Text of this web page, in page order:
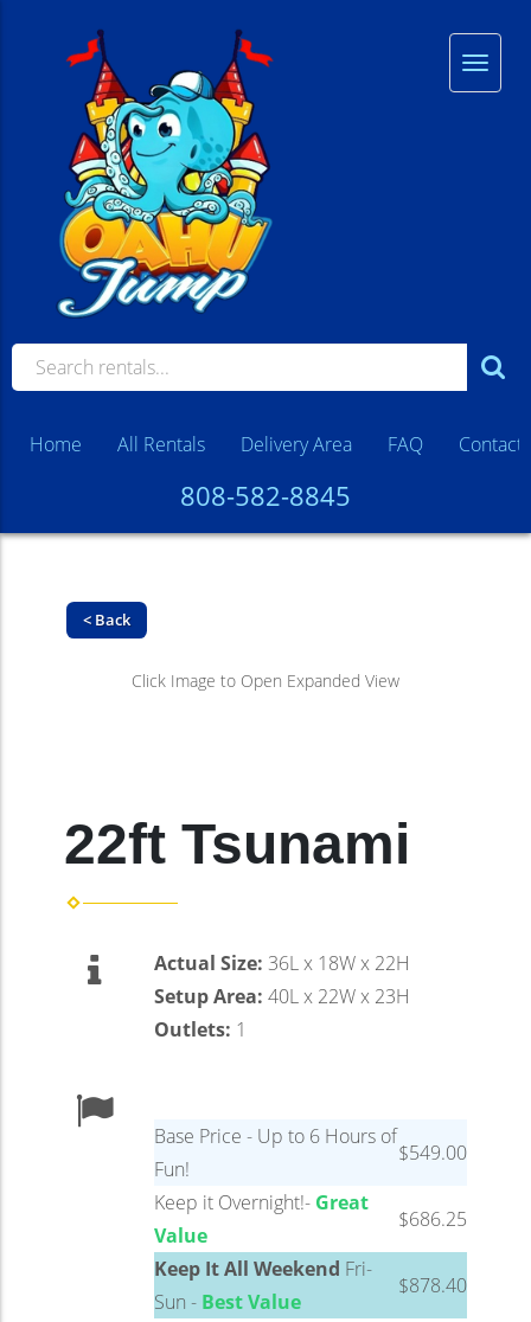
808-582-8845
Home All Rentals Delivery Area FAQ Contact
< Back
Click Image to Open Expanded View
22ft Tsunami
Actual Size: 36L x 18W x 22H
Setup Area: 40L x 22W x 23H
Outlets: 1
Base Price - Up to 6 Hours of
Fun!
$549.00
Keep it Overnight!- Great
Value
$686.25
Keep It All Weekend Fri-
Sun - Best Value
$878.40